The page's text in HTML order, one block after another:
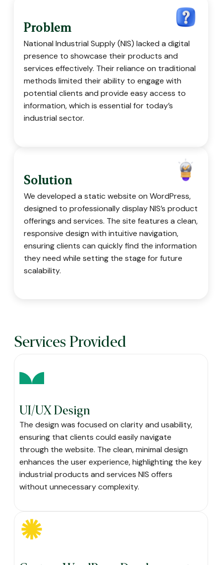
Problem
National Industrial Supply (NIS) lacked a digital
presence to showcase their products and
services effectively. Their reliance on traditional
methods limited their ability to engage with
potential clients and provide easy access to
information, which is essential for today’s
industrial sector.
Solution
We developed a static website on WordPress,
designed to professionally display NIS’s product
offerings and services. The site features a clean,
responsive design with intuitive navigation,
ensuring clients can quickly find the information
they need while setting the stage for future
scalability.
Services Provided
UI/UX Design
The design was focused on clarity and usability,
ensuring that clients could easily navigate
through the website. The clean, minimal design
enhances the user experience, highlighting the key
industrial products and services NIS offers
without unnecessary complexity.